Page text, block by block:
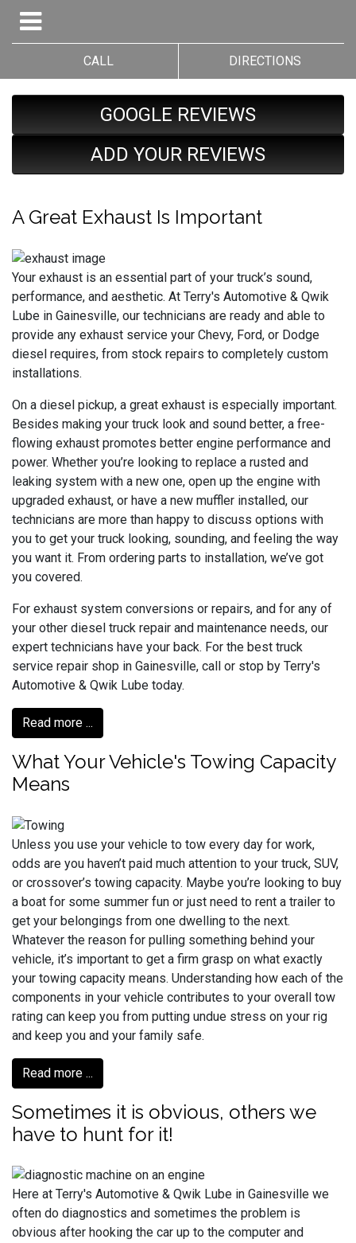
CALL DIRECTIONS
GOOGLE REVIEWS
ADD YOUR REVIEWS
A Great Exhaust Is Important
Your exhaust is an essential part of your truck’s sound,
performance, and aesthetic. At Terry's Automotive & Qwik
Lube in Gainesville, our technicians are ready and able to
provide any exhaust service your Chevy, Ford, or Dodge
diesel requires, from stock repairs to completely custom
installations.
On a diesel pickup, a great exhaust is especially important.
Besides making your truck look and sound better, a free-
flowing exhaust promotes better engine performance and
power. Whether you’re looking to replace a rusted and
leaking system with a new one, open up the engine with
upgraded exhaust, or have a new muffler installed, our
technicians are more than happy to discuss options with
you to get your truck looking, sounding, and feeling the way
you want it. From ordering parts to installation, we’ve got
you covered.
For exhaust system conversions or repairs, and for any of
your other diesel truck repair and maintenance needs, our
expert technicians have your back. For the best truck
service repair shop in Gainesville, call or stop by Terry's
Automotive & Qwik Lube today.
Read more ...
What Your Vehicle's Towing Capacity
Means
Unless you use your vehicle to tow every day for work,
odds are you haven’t paid much attention to your truck, SUV,
or crossover’s towing capacity. Maybe you’re looking to buy
a boat for some summer fun or just need to rent a trailer to
get your belongings from one dwelling to the next.
Whatever the reason for pulling something behind your
vehicle, it’s important to get a firm grasp on what exactly
your towing capacity means. Understanding how each of the
components in your vehicle contributes to your overall tow
rating can keep you from putting undue stress on your rig
and keep you and your family safe.
Read more ...
Sometimes it is obvious, others we
have to hunt for it!
Here at Terry's Automotive & Qwik Lube in Gainesville we
often do diagnostics and sometimes the problem is
obvious after hooking the car up to the computer and